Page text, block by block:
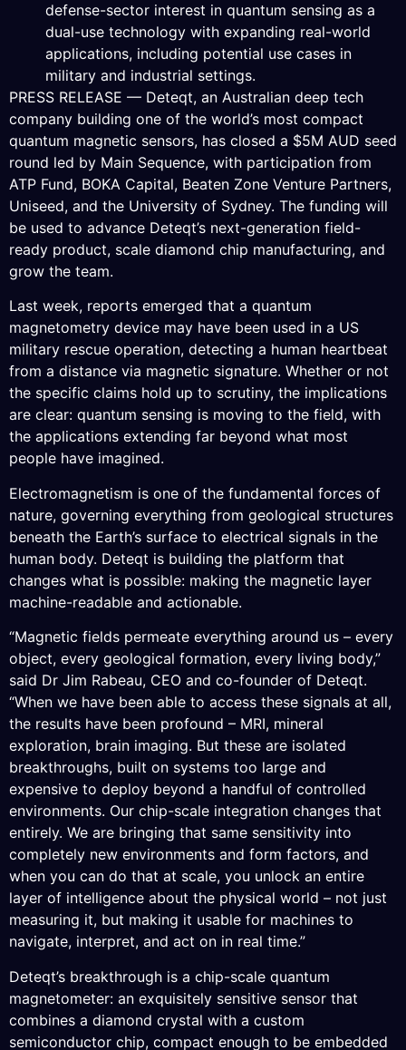
defense-sector interest in quantum sensing as a
dual-use technology with expanding real-world
applications, including potential use cases in
military and industrial settings.
PRESS RELEASE — Deteqt, an Australian deep tech
company building one of the world’s most compact
quantum magnetic sensors, has closed a $5M AUD seed
round led by Main Sequence, with participation from
ATP Fund, BOKA Capital, Beaten Zone Venture Partners,
Uniseed, and the University of Sydney. The funding will
be used to advance Deteqt’s next-generation field-
ready product, scale diamond chip manufacturing, and
grow the team.
Last week, reports emerged that a quantum
magnetometry device may have been used in a US
military rescue operation, detecting a human heartbeat
from a distance via magnetic signature. Whether or not
the specific claims hold up to scrutiny, the implications
are clear: quantum sensing is moving to the field, with
the applications extending far beyond what most
people have imagined.
Electromagnetism is one of the fundamental forces of
nature, governing everything from geological structures
beneath the Earth’s surface to electrical signals in the
human body. Deteqt is building the platform that
changes what is possible: making the magnetic layer
machine-readable and actionable.
“Magnetic fields permeate everything around us – every
object, every geological formation, every living body,”
said Dr Jim Rabeau, CEO and co-founder of Deteqt.
“When we have been able to access these signals at all,
the results have been profound – MRI, mineral
exploration, brain imaging. But these are isolated
breakthroughs, built on systems too large and
expensive to deploy beyond a handful of controlled
environments. Our chip-scale integration changes that
entirely. We are bringing that same sensitivity into
completely new environments and form factors, and
when you can do that at scale, you unlock an entire
layer of intelligence about the physical world – not just
measuring it, but making it usable for machines to
navigate, interpret, and act on in real time.”
Deteqt’s breakthrough is a chip-scale quantum
magnetometer: an exquisitely sensitive sensor that
combines a diamond crystal with a custom
semiconductor chip, compact enough to be embedded